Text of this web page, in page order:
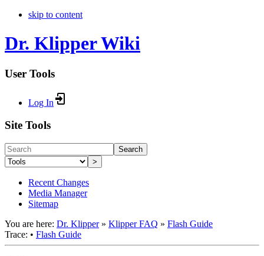
skip to content
Dr. Klipper Wiki
User Tools
Log In
Site Tools
Search
>
Recent Changes
Media Manager
Sitemap
You are here: Dr. Klipper» Klipper FAQ » Flash Guide
Trace: • Flash Guide